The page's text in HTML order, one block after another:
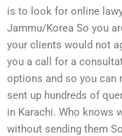
is to look for online
Jammu/Korea So you
your clients would not
you a call for a
options and so you can
sent up hundreds of
in Karachi. Who knows
without sending them